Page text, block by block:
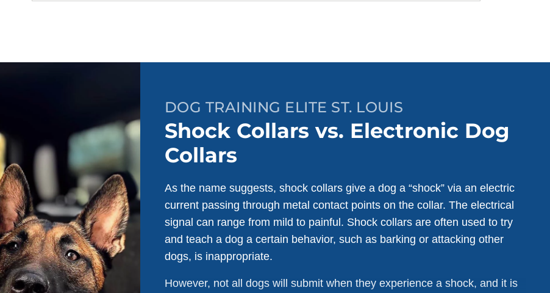
DOG TRAINING ELITE ST. LOUIS
Shock Collars vs. Electronic Dog
Collars
As the name suggests, shock collars give a dog a “shock” via an electric
current passing through metal contact points on the collar. The electrical
signal can range from mild to painful. Shock collars are often used to try
and teach a dog a certain behavior, such as barking or attacking other
dogs, is inappropriate.
However, not all dogs will submit when they experience a shock, and it is